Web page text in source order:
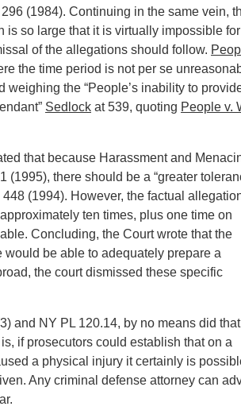
(1984). Continuing in the same vein,
is so large that it is virtually impossible
of the allegations should follow.
the time period is not per se
weighing the “People’s inability to
Sedlock at 539, quoting People v.
that because Harassment and
(1995), there should be a “greater
448 (1994). However, the factual
ten times, plus one time on
Concluding, the Court wrote that the
would be able to adequately prepare a
the court dismissed these specific
and NY PL 120.14, by no means did that
if prosecutors could establish that on a
a physical injury it certainly is
Any criminal defense attorney can